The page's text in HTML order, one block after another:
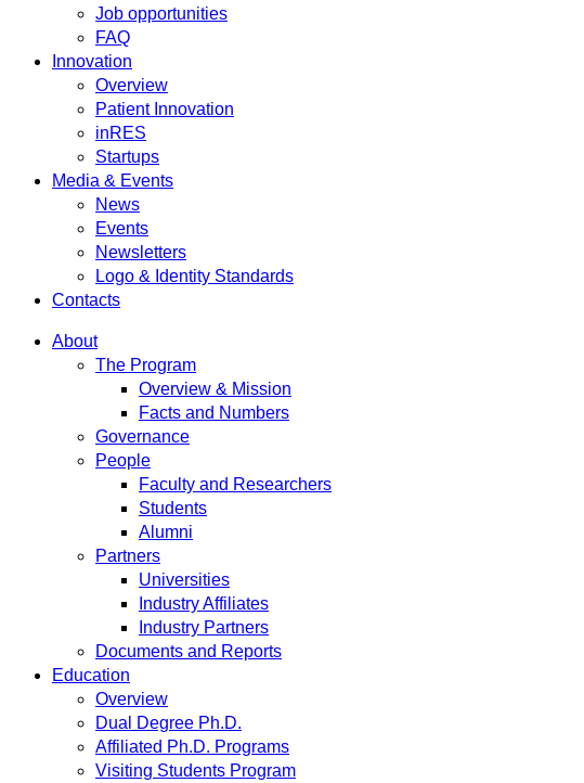
Job opportunities
FAQ
Innovation
Overview
Patient Innovation
inRES
Startups
Media & Events
News
Events
Newsletters
Logo & Identity Standards
Contacts
About
The Program
Overview & Mission
Facts and Numbers
Governance
People
Faculty and Researchers
Students
Alumni
Partners
Universities
Industry Affiliates
Industry Partners
Documents and Reports
Education
Overview
Dual Degree Ph.D.
Affiliated Ph.D. Programs
Visiting Students Program